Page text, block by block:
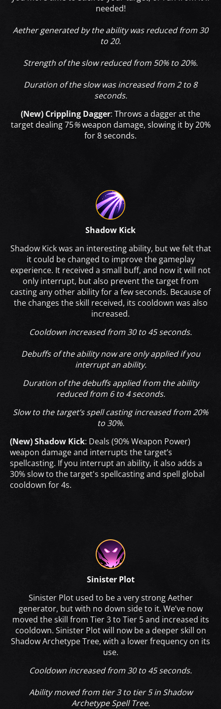
needed!
Aether generated by the ability was reduced from 30
to 20.
Strength of the slow reduced from 50% to 20%.
Duration of the slow was increased from 2 to 8
seconds.
(New) Crippling Dagger: Throws a dagger at the
target dealing 75%weapon damage, slowing it by 20%
for 8 seconds.
Shadow Kick
Shadow Kick was an interesting ability, but we felt that
it could be changed to improve the gameplay
experience. It received a small buff, and now it will not
only interrupt, but also prevent the target from
casting any other ability for a few seconds. Because of
the changes the skill received, its cooldown was also
increased.
Cooldown increased from 30 to 45 seconds.
Debuffs of the ability now are only applied if you
interrupt an ability.
Duration of the debuffs applied from the ability
reduced from 6 to 4 seconds.
Slow to the target’s spell casting increased from 20%
to 30%.
(New) Shadow Kick: Deals (90% Weapon Power)
weapon damage and interrupts the target’s
spellcasting. If you interrupt an ability, it also adds a
30% slow to the target's spellcasting and spell global
cooldown for 4s.
Sinister Plot
Sinister Plot used to be a very strong Aether
generator, but with no down side to it. We’ve now
moved the skill from Tier 3 to Tier 5 and increased its
cooldown. Sinister Plot will now be a deeper skill on
Shadow Archetype Tree, with a lower frequency on its
use.
Cooldown increased from 30 to 45 seconds.
Ability moved from tier 3 to tier 5 in Shadow
Archetype Spell Tree.